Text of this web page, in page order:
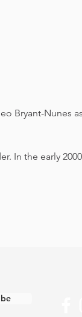
Bryant-Nunes
In the early